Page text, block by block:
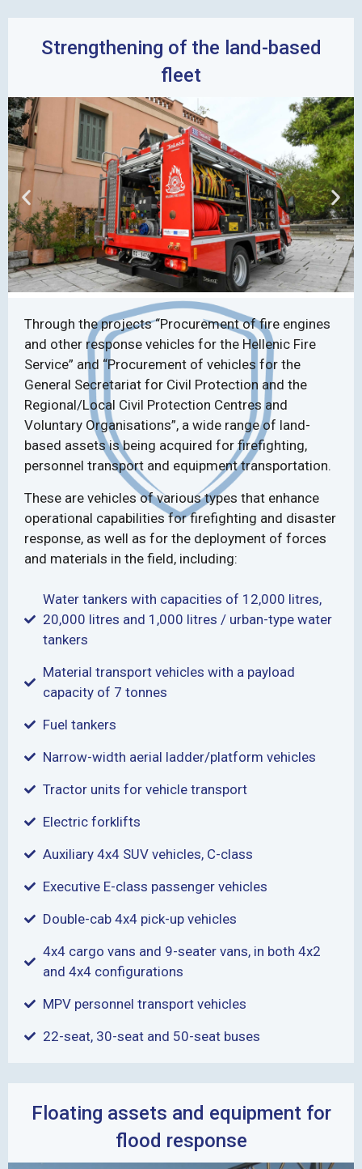
Strengthening of the land-based
fleet
Through the projects “Procurement of fire engines
and other response vehicles for the Hellenic Fire
Service” and “Procurement of vehicles for the
General Secretariat for Civil Protection and the
Regional/Local Civil Protection Centres and
Voluntary Organisations”, a wide range of land-
based assets is being acquired for firefighting,
personnel transport and equipment transportation.
These are vehicles of various types that enhance
operational capabilities for firefighting and disaster
response, as well as for the deployment of forces
and materials in the field, including:
Water tankers with capacities of 12,000 litres,
20,000 litres and 1,000 litres / urban-type water
tankers
Material transport vehicles with a payload
capacity of 7 tonnes
Fuel tankers
Narrow-width aerial ladder/platform vehicles
Tractor units for vehicle transport
Electric forklifts
Auxiliary 4x4 SUV vehicles, C-class
Executive E-class passenger vehicles
Double-cab 4x4 pick-up vehicles
4x4 cargo vans and 9-seater vans, in both 4x2
and 4x4 configurations
MPV personnel transport vehicles
22-seat, 30-seat and 50-seat buses
Floating assets and equipment for
flood response